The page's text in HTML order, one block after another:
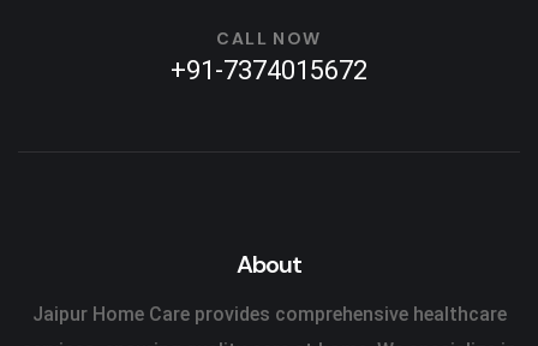
CALL NOW
+91-7374015672
About
Jaipur Home Care provides comprehensive healthcare